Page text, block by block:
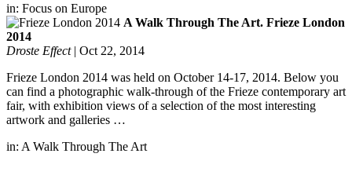
in: Focus on Europe
A Walk Through The Art. Frieze London
2014
Droste Effect| Oct 22, 2014
Frieze London 2014 was held on October 14-17, 2014. Below you
can find a photographic walk-through of the Frieze contemporary art
fair, with exhibition views of a selection of the most interesting
artwork and galleries …
in: A Walk Through The Art